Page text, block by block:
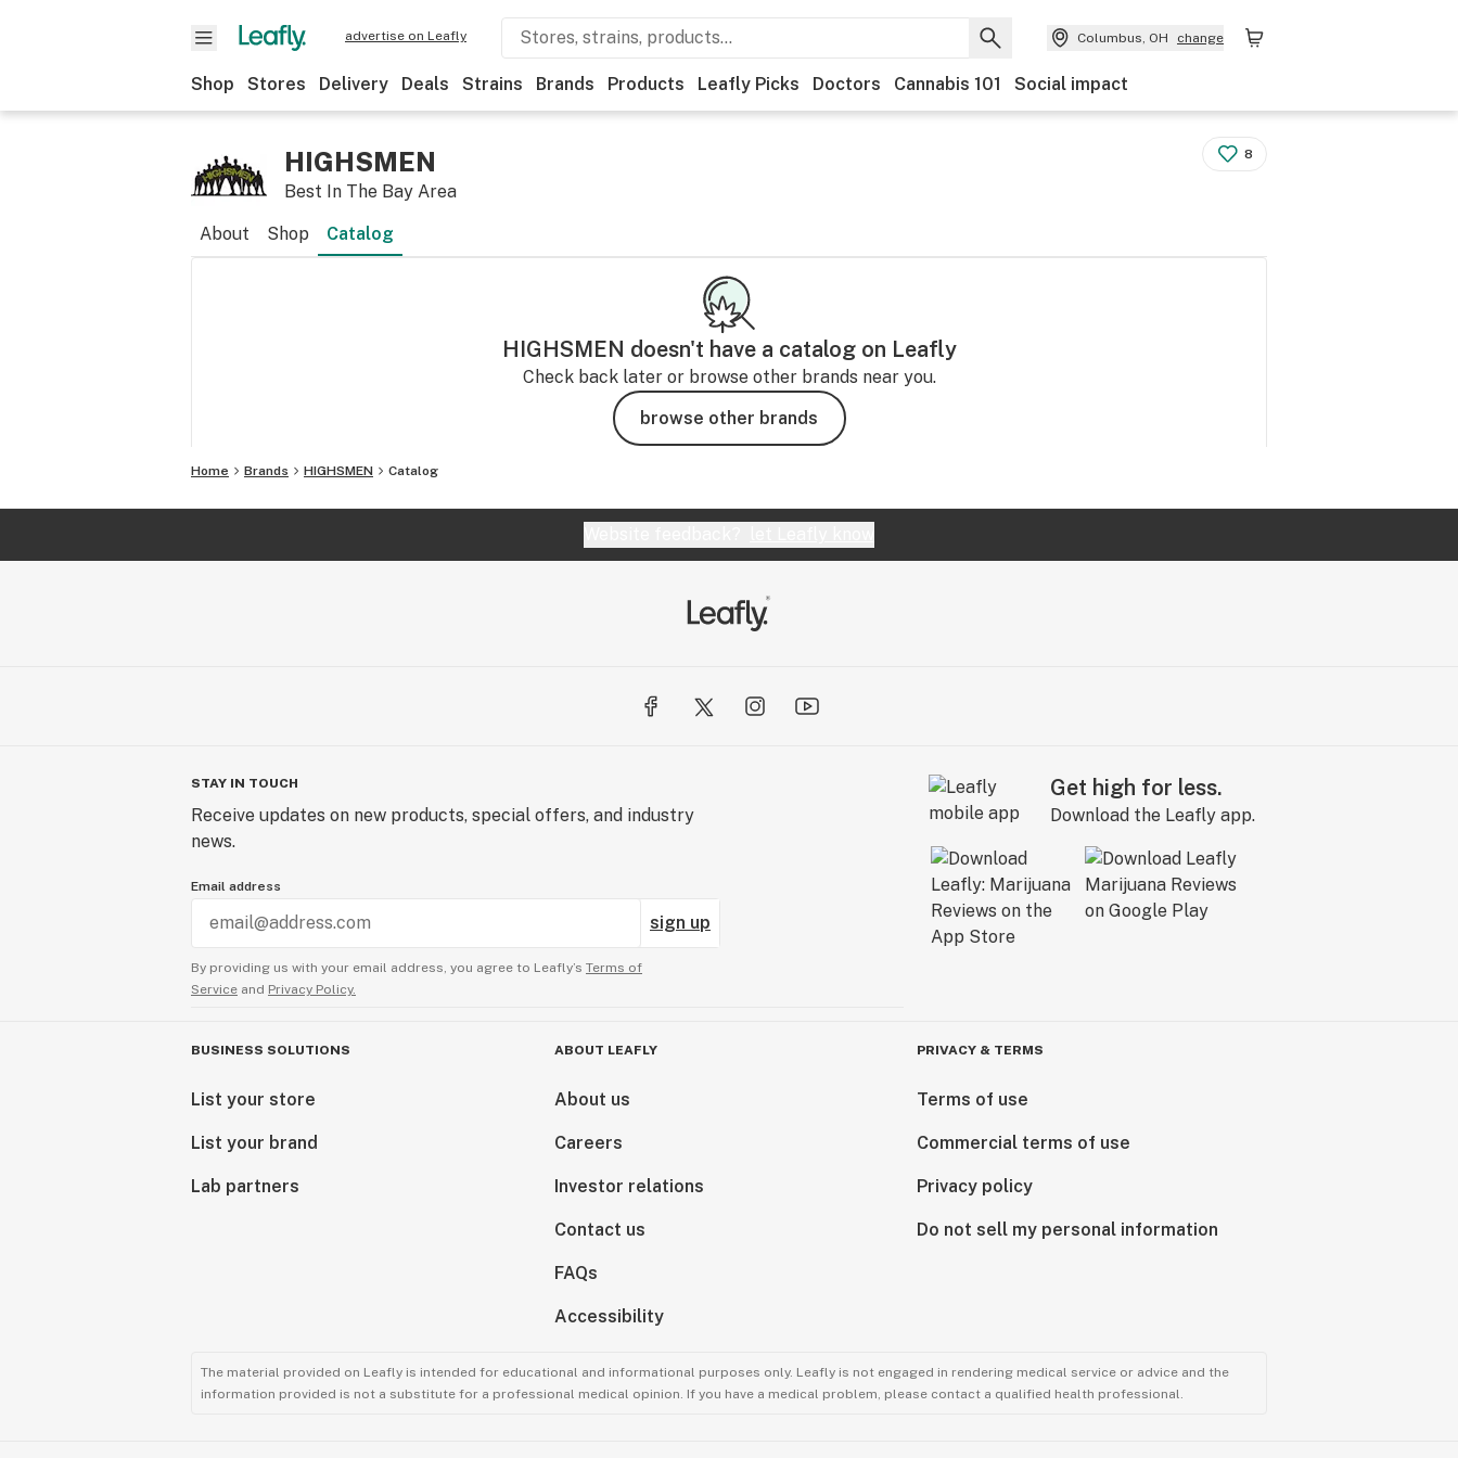
advertise on Leafly Columbus, OH change
Shop Stores Delivery Deals Strains Brands Products Leafly Picks Doctors Cannabis 101 Social impact
HIGHSMEN
Best In The Bay Area
8
About Shop Catalog
HIGHSMEN doesn't have a catalog on Leafly
Check back later or browse other brands near you.
browse other brands
Home Brands HIGHSMEN Catalog
STAY IN TOUCH
Receive updates on new products, special offers, and industry
news.
Email address
sign up
By providing us with your email address, you agree to Leafly’s Terms of
Service and Privacy Policy.
Get high for less.
Download the Leafly app.
BUSINESS SOLUTIONS
List your store
List your brand
Lab partners
ABOUT LEAFLY
About us
Careers
Investor relations
Contact us
FAQs
Accessibility
PRIVACY & TERMS
Terms of use
Commercial terms of use
Privacy policy
Do not sell my personal information
The material provided on Leafly is intended for educational and informational purposes only. Leafly is not engaged in rendering medical service or advice and the
information provided is not a substitute for a professional medical opinion. If you have a medical problem, please contact a qualified health professional.